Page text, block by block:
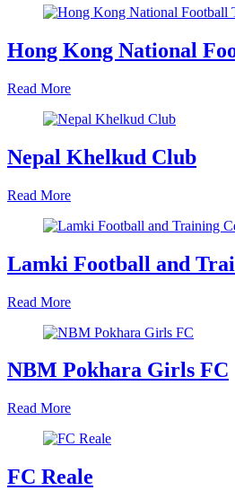
Hong Kong National
Read More
Nepal Khelkud Club
Read More
Lamki Football and
Read More
NBM Pokhara Girls FC
Read More
FC Reale